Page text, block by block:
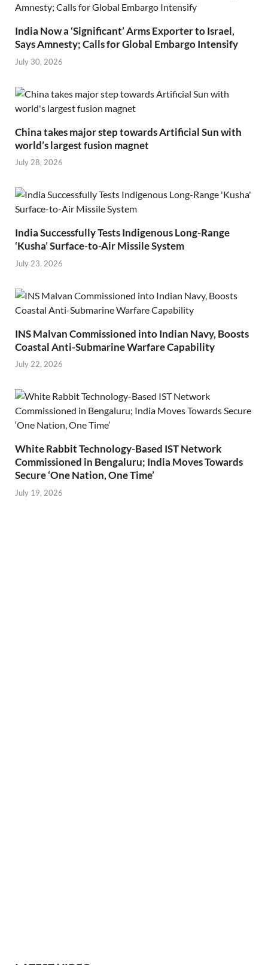
India Now a ‘Significant’ Arms Exporter to Israel,
Says Amnesty; Calls for Global Embargo Intensify
July 30, 2026
China takes major step towards Artificial Sun with
world’s largest fusion magnet
July 28, 2026
India Successfully Tests Indigenous Long-Range
‘Kusha’ Surface-to-Air Missile System
July 23, 2026
INS Malvan Commissioned into Indian Navy, Boosts
Coastal Anti-Submarine Warfare Capability
July 22, 2026
White Rabbit Technology-Based IST Network
Commissioned in Bengaluru; India Moves Towards
Secure ‘One Nation, One Time’
July 19, 2026